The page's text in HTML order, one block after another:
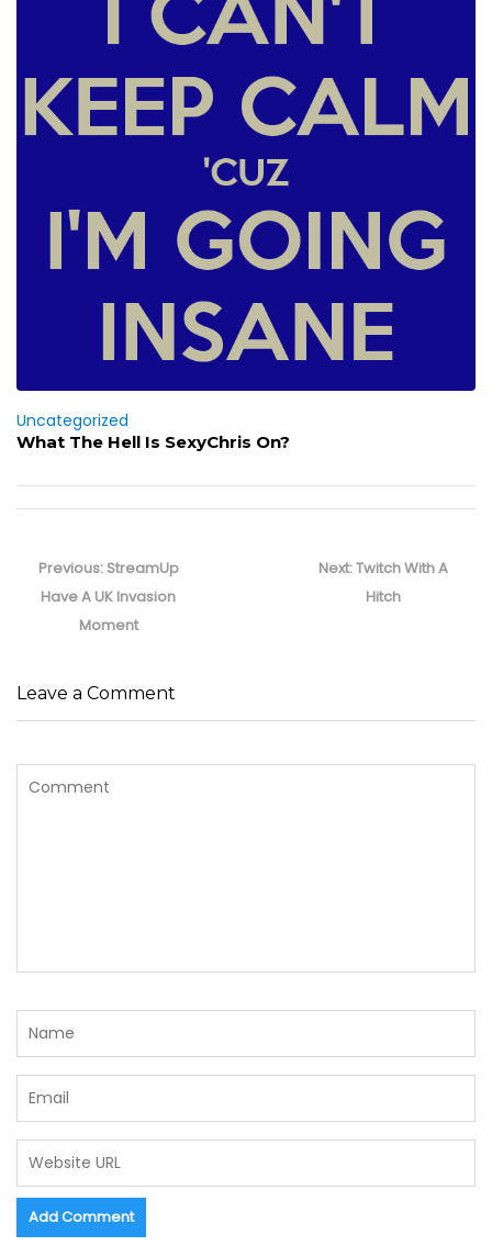
Uncategorized
What The Hell Is SexyChris On?
navigation
Previous: Previous
post:
StreamUp
Have A UK Invasion
Moment
Next:Next
post:
Twitch With A
Hitch
Leave a Comment